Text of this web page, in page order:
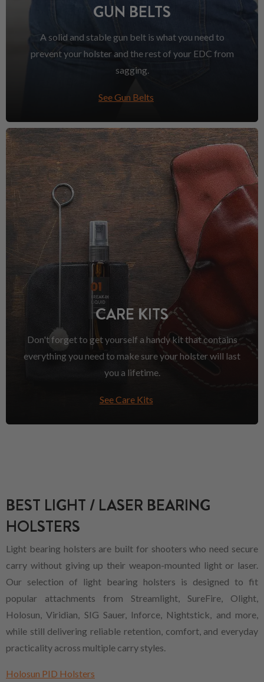
GUN BELTS
A solid and stable gun belt is what you need to
prevent your holster and the rest of your EDC from
sagging.
See Gun Belts
CARE KITS
Don't forget to get yourself a handy kit that contains
everything you need to make sure your holster will last
you a lifetime.
See Care Kits
BEST LIGHT / LASER BEARING
HOLSTERS
Light bearing holsters are built for shooters who need secure
carry without giving up their weapon-mounted light or laser.
Our selection of light bearing holsters is designed to fit
popular attachments from Streamlight, SureFire, Olight,
Holosun, Viridian, SIG Sauer, Inforce, Nightstick, and more,
while still delivering reliable retention, comfort, and everyday
practicality across multiple carry styles.
Holosun PID Holsters